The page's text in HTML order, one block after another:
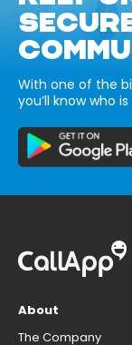
With one of the
you’ll know who
About
The Company